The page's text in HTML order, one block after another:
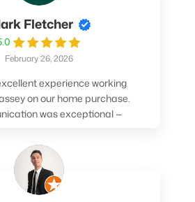
Fletcher
February 26, 2026
experience working
on our home purchase.
was exceptional —
understood every step and
throughout the entire
Mack’s support and
truly made a difference.